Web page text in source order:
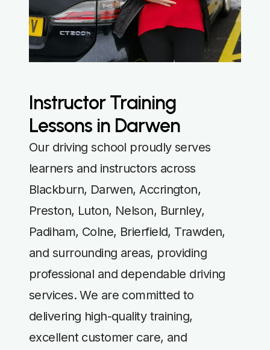
Instructor Training
Lessons in Darwen
Our driving school proudly serves
learners and instructors across
Blackburn, Darwen, Accrington,
Preston, Luton, Nelson, Burnley,
Padiham, Colne, Brierfield, Trawden,
and surrounding areas, providing
professional and dependable driving
services. We are committed to
delivering high-quality training,
excellent customer care, and